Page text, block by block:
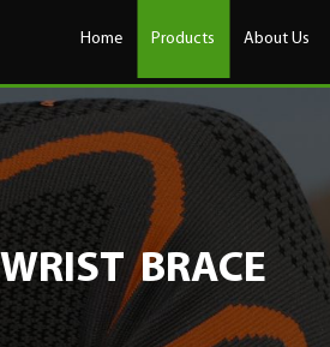
Home Products About Us
WRIST BRACE